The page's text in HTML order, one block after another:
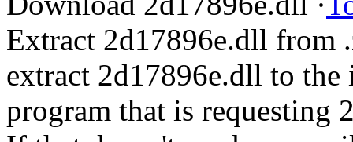
Extract 2d17896e.dll from
extract 2d17896e.dll to
program that is requesting